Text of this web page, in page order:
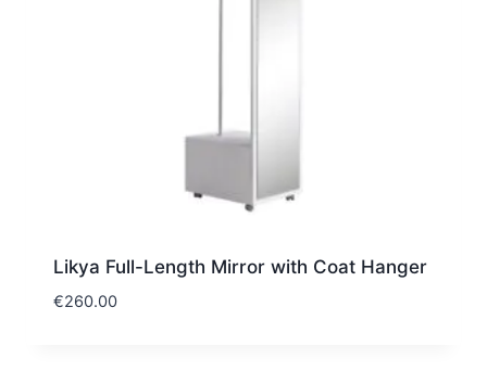
Likya Full-Length Mirror with Coat Hanger
€260.00